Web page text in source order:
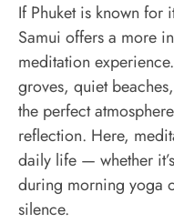
If Phuket is known for
Samui offers a more
meditation
groves, quiet
the perfect
reflection. Here,
daily life — whether
during morning yoga
silence.